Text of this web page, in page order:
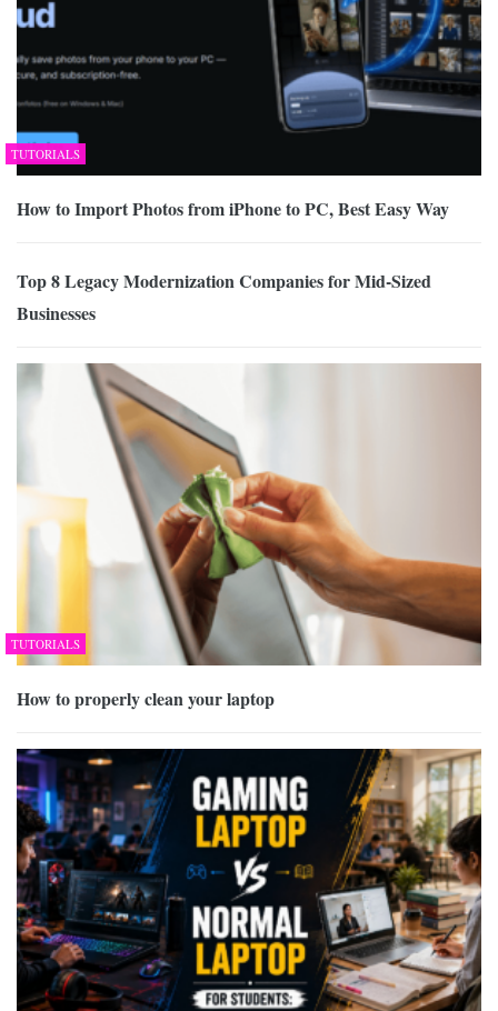
TUTORIALS
How to Import Photos from iPhone to PC, Best Easy Way
Top 8 Legacy Modernization Companies for Mid-Sized
Businesses
TUTORIALS
How to properly clean your laptop